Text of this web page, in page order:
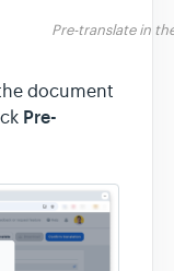
Pre-translate in
document
Pre-